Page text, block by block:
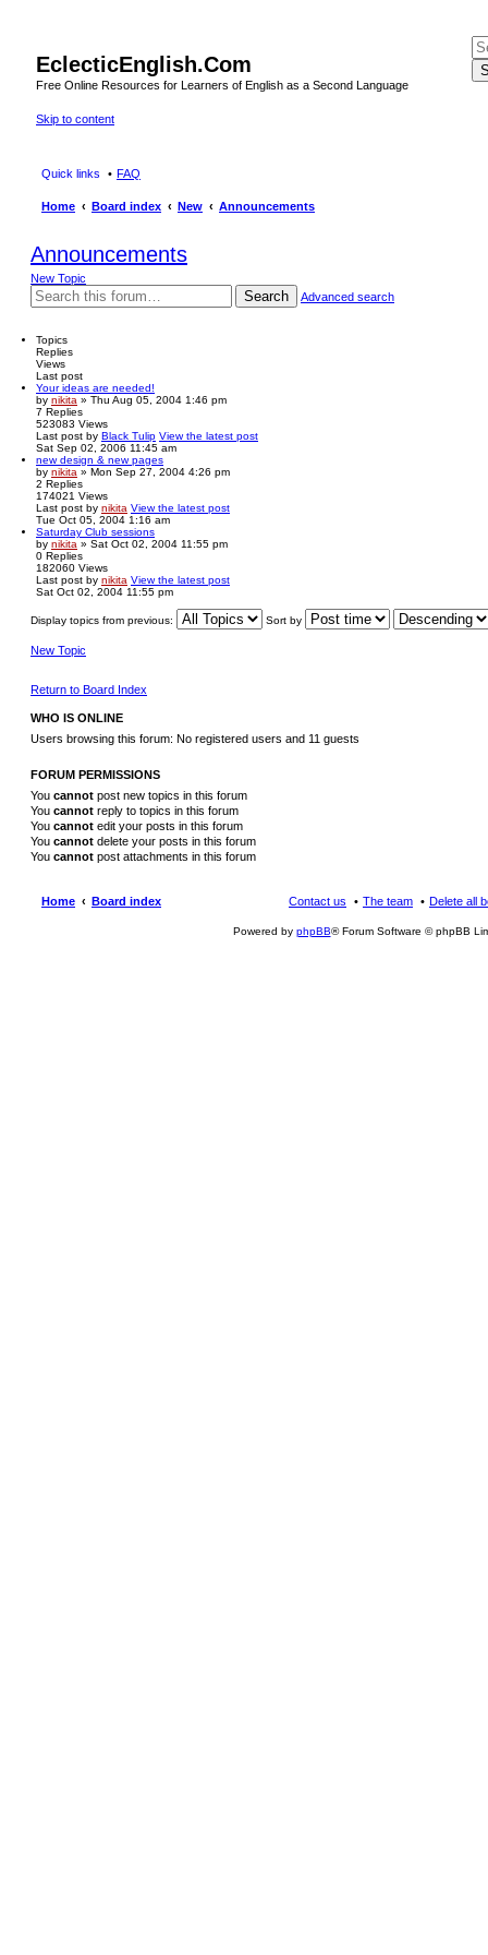
EclecticEnglish.Com
Free Online Resources for Learners of English as a Second Language
Skip to content
Quick links FAQ
Home Board index New Announcements
Announcements
New Topic
Search Advanced search
Topics
Replies
Views
Last post
Your ideas are needed!
by nikita » Thu Aug 05, 2004 1:46 pm
7 Replies
523083 Views
Last post by Black Tulip View the latest post
Sat Sep 02, 2006 11:45 am
new design & new pages
by nikita » Mon Sep 27, 2004 4:26 pm
2 Replies
174021 Views
Last post by nikita View the latest post
Tue Oct 05, 2004 1:16 am
Saturday Club sessions
by nikita » Sat Oct 02, 2004 11:55 pm
0 Replies
182060 Views
Last post by nikita View the latest post
Sat Oct 02, 2004 11:55 pm
Display topics from previous: Sort by
New Topic
Return to Board Index
WHO IS ONLINE
Users browsing this forum: No registered users and 11 guests
FORUM PERMISSIONS
You cannot post new topics in this forum
You cannot reply to topics in this forum
You cannot edit your posts in this forum
You cannot delete your posts in this forum
You cannot post attachments in this forum
Home Board index Delete all
The team
Contact us
Powered by phpBB® Forum Software © phpBB